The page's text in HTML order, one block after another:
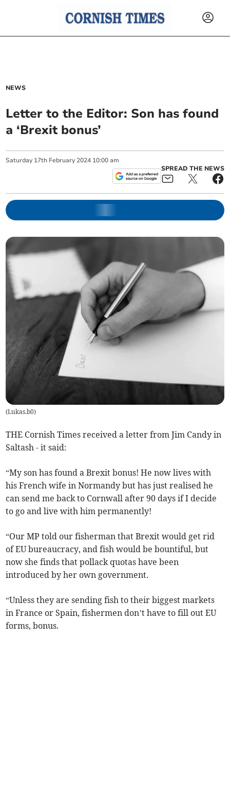
NEWS
Letter to the Editor: Son has found
a ‘Brexit bonus’
Saturday 17th February 2024 10:00 am
SPREAD THE NEWS
(Lukas.b0)
THE Cornish Times received a letter from Jim Candy in
Saltash - it said:
“My son has found a Brexit bonus! He now lives with
his French wife in Normandy but has just realised he
can send me back to Cornwall after 90 days if I decide
to go and live with him permanently!
“Our MP told our fisherman that Brexit would get rid
of EU bureaucracy, and fish would be bountiful, but
now she finds that pollack quotas have been
introduced by her own government.
“Unless they are sending fish to their biggest markets
in France or Spain, fishermen don’t have to fill out EU
forms, bonus.